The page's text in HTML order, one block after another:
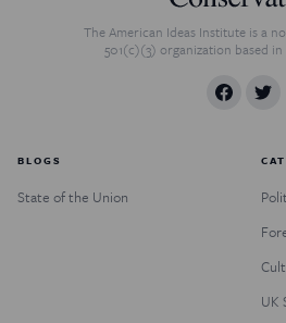
The American Ideas Institute is a
501(c)(3) organization based in
BLOGS
State of the Union
UK